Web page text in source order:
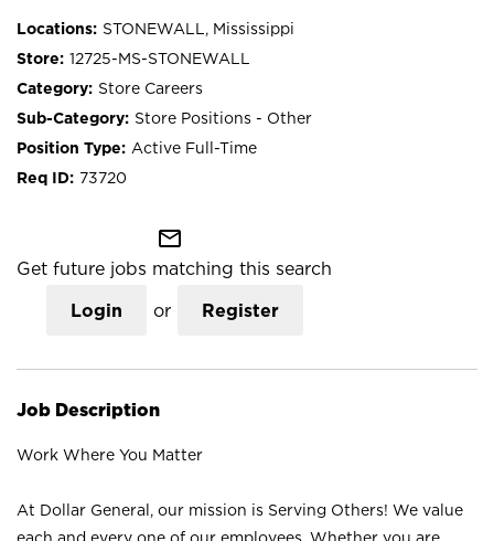
STONEWALL, Mississippi
12725-MS-STONEWALL
Store Careers
Store Positions - Other
Active Full-Time
73720
mail_outline
Get future jobs matching this search
Login or Register
Job Description
Work Where You Matter
At Dollar General, our mission is Serving Others! We value
each and every one of our employees. Whether you are